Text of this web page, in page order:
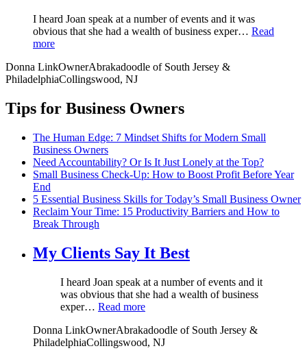
I heard Joan speak at a number of events and it was
obvious that she had a wealth of business exper… Read
more
Donna LinkOwnerAbrakadoodle of South Jersey &
PhiladelphiaCollingswood, NJ
Tips for Business Owners
The Human Edge: 7 Mindset Shifts for Modern Small
Business Owners
Need Accountability? Or Is It Just Lonely at the Top?
Small Business Check-Up: How to Boost Profit Before Year
End
5 Essential Business Skills for Today’s Small Business Owner
Reclaim Your Time: 15 Productivity Barriers and How to
Break Through
My Clients Say It Best
I heard Joan speak at a number of events and it
was obvious that she had a wealth of business
exper… Read more
Donna LinkOwnerAbrakadoodle of South Jersey &
PhiladelphiaCollingswood, NJ